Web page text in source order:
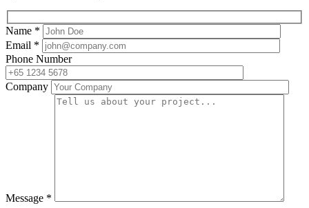
Name *
Email *
Phone Number
Company
Message *